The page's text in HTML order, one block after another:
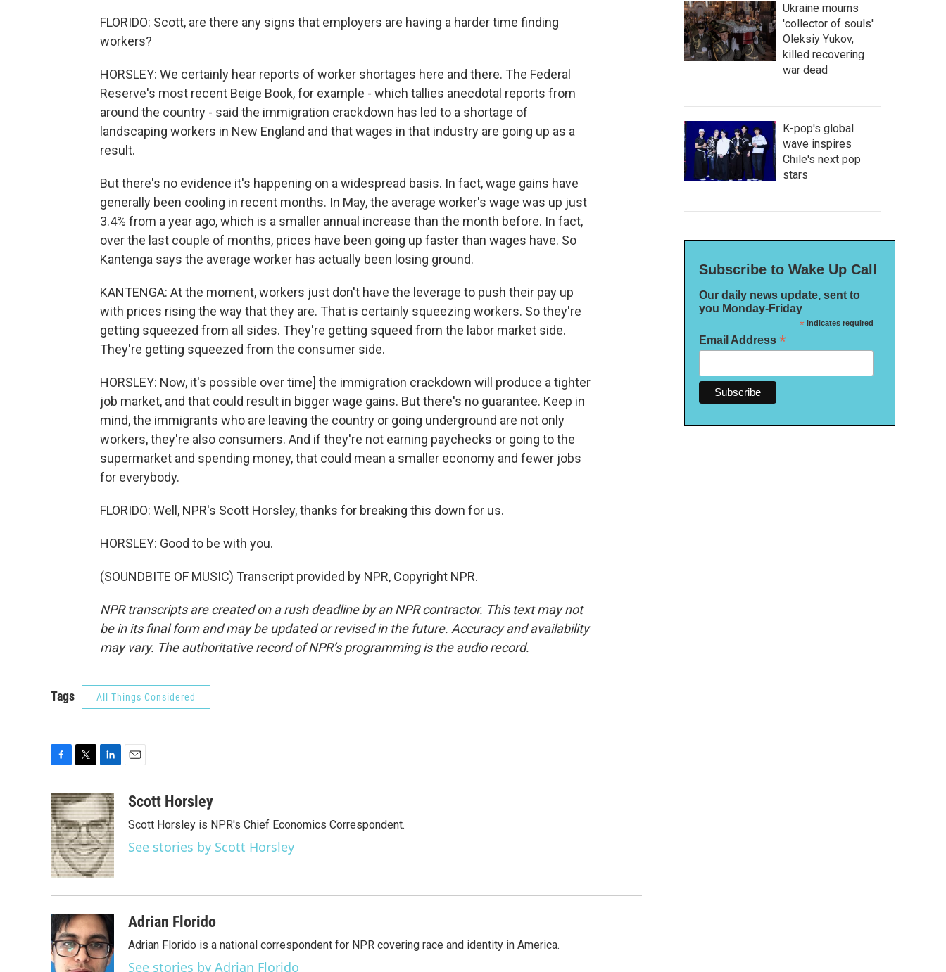
FLORIDO: Scott, are there any signs that employers are having a harder time finding
workers?
HORSLEY: We certainly hear reports of worker shortages here and there. The Federal
Reserve's most recent Beige Book, for example - which tallies anecdotal reports from
around the country - said the immigration crackdown has led to a shortage of
landscaping workers in New England and that wages in that industry are going up as a
result.
But there's no evidence it's happening on a widespread basis. In fact, wage gains have
generally been cooling in recent months. In May, the average worker's wage was up just
3.4% from a year ago, which is a smaller annual increase than the month before. In fact,
over the last couple of months, prices have been going up faster than wages have. So
Kantenga says the average worker has actually been losing ground.
KANTENGA: At the moment, workers just don't have the leverage to push their pay up
with prices rising the way that they are. That is certainly squeezing workers. So they're
getting squeezed from all sides. They're getting squeed from the labor market side.
They're getting squeezed from the consumer side.
HORSLEY: Now, it's possible over time] the immigration crackdown will produce a tighter
job market, and that could result in bigger wage gains. But there's no guarantee. Keep in
mind, the immigrants who are leaving the country or going underground are not only
workers, they're also consumers. And if they're not earning paychecks or going to the
supermarket and spending money, that could mean a smaller economy and fewer jobs
for everybody.
FLORIDO: Well, NPR's Scott Horsley, thanks for breaking this down for us.
HORSLEY: Good to be with you.
(SOUNDBITE OF MUSIC) Transcript provided by NPR, Copyright NPR.
NPR transcripts are created on a rush deadline by an NPR contractor. This text may not
be in its final form and may be updated or revised in the future. Accuracy and availability
may vary. The authoritative record of NPR’s programming is the audio record.
Tags All Things Considered
c
e
b
o
o
k
i
t
t
e
r
n
k
e
d
I
n
aScott Horsley
Scott Horsley is NPR's Chief Economics Correspondent.
See stories by Scott Horsley
Adrian Florido
Adrian Florido is a national correspondent for NPR covering race and identity in America.
See stories by Adrian Florido
Ukraine mourns
'collector of souls'
Oleksiy Yukov,
killed recovering
war dead
K-pop's global
wave inspires
Chile's next pop
stars
Subscribe to Wake Up Call
Our daily news update, sent to
you Monday-Friday
*indicates required
Email Address *